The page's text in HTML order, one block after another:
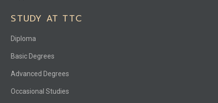
STUDY AT TTC
Diploma
Basic Degrees
Advanced Degrees
Occasional Studies